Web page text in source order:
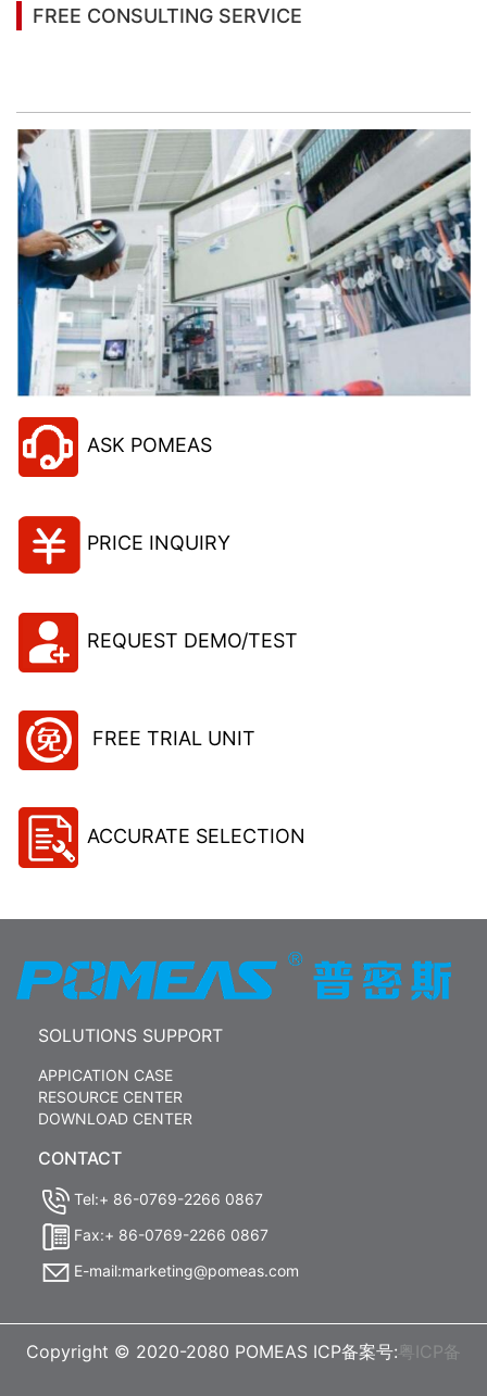
FREE CONSULTING SERVICE
ASK POMEAS
PRICE INQUIRY
REQUEST DEMO/TEST
FREE TRIAL UNIT
ACCURATE SELECTION
SOLUTIONS SUPPORT
APPICATION CASE
RESOURCE CENTER
DOWNLOAD CENTER
CONTACT
Tel:+ 86-0769-2266 0867
Fax:+ 86-0769-2266 0867
E-mail:marketing@pomeas.com
Copyright © 2020-2080 POMEAS ICP备案号: 粤ICP备